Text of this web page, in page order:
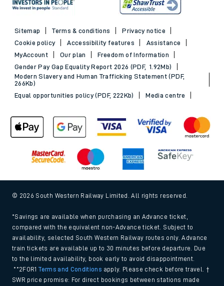
Sitemap Terms & conditions
Privacy notice
Cookie policy
Accessibility features
Assistance
MyAccount
Our plan
Freedom of Information
Gender Pay Gap Equality Report 2026 (PDF, 1.92Mb)
Modern Slavery and Human Trafficking Statement (PDF,
266Kb)
Equal opportunities policy (PDF, 222Kb)
Media centre
© 2026 South Western Railway Limited. All rights reserved.
*Savings are available when purchasing an Advance ticket,
compared with the equivalent non-Advance ticket. Subject to
availability, selected South Western Railway routes only. Advance
train tickets are available up to 30 minutes before departure. Due
to the limited availability, book early to avoid disappointment.
**2FOR1Terms and Conditions apply. Please check before travel. †
SWR price promise: For direct bookings between stations made